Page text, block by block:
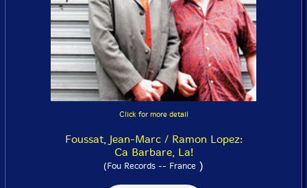
Click for more detail
Foussat, Jean-Marc / Ramon Lopez:
Ca Barbare, La!
(Fou Records -- France )